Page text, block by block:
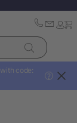
with code:
?